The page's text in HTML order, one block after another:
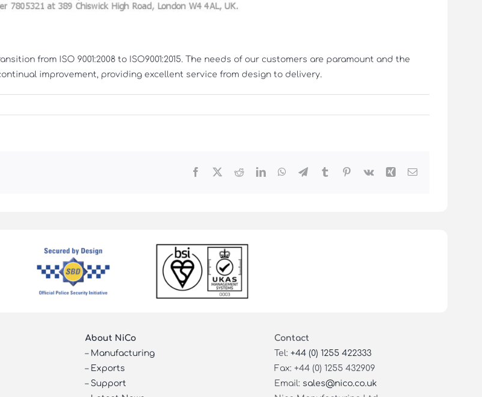
from ISO 9001:2008 to ISO9001:2015. The needs of our customers are paramount and the
improvement, providing excellent service from design to delivery.
Facebook RedditLinkedInWhatsApp
TelegramTumblr Pinterest
Vk Xing Email
About NiCo
– Manufacturing
– Exports
– Support
Contact
Tel: +44 (0) 1255 422333
Fax: +44 (0) 1255 432909
Email: sales@nico.co.uk